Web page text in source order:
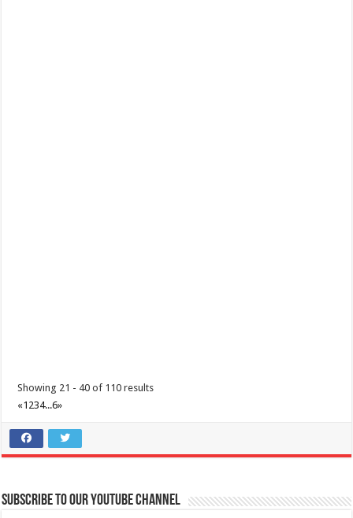
Showing 21 - 40 of 110 results
«1 234...6»
Subscribe to our Youtube Channel